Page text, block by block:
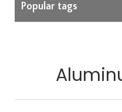
Popular tags